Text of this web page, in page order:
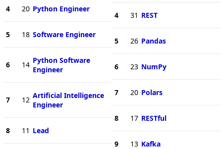
4 20 Python Engineer
5 18 Software Engineer
6 14 Python Software
Engineer
7 12 Artificial Intelligence
Engineer
8 11 Lead
4 31 REST
5 26 Pandas
6 23 NumPy
7 20 Polars
8 17 RESTful
9 13 Kafka